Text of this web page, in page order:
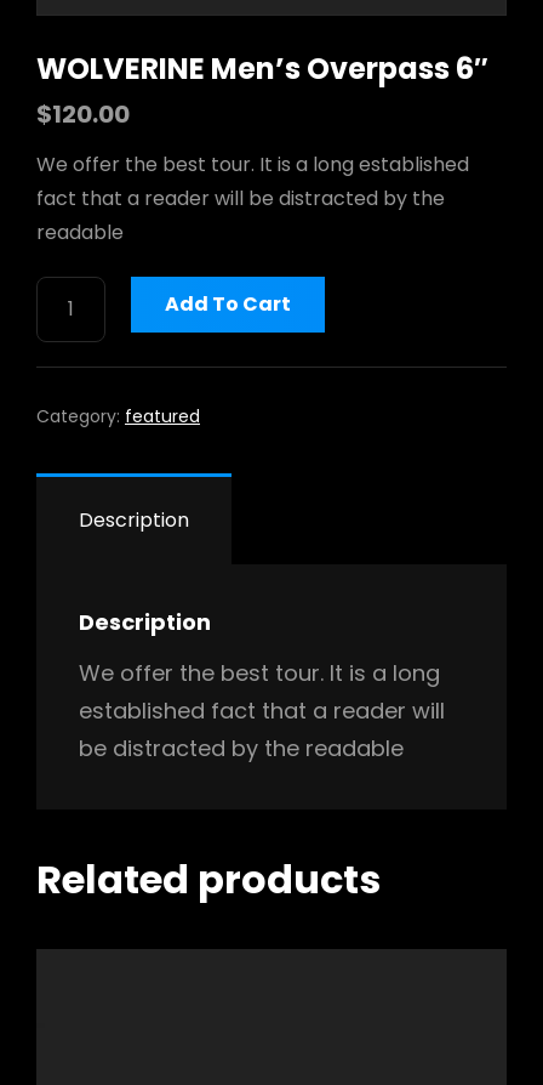
WOLVERINE Men’s Overpass 6″
$120.00
We offer the best tour. It is a long established
fact that a reader will be distracted by the
readable
WOLVERINE
MEN'S
OVERPASS
6"
Add To Cart
Category: featured
Description
Description
We offer the best tour. It is a long
established fact that a reader will
be distracted by the readable
Related products